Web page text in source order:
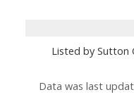
Listed by Sutton
Data was last